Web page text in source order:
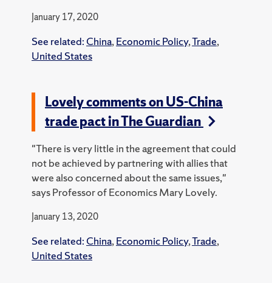
January 17, 2020
See related: China, Economic Policy,Trade,
United States
Lovely comments on US-China
trade pact in The Guardian
"There is very little in the agreement that could
not be achieved by partnering with allies that
were also concerned about the same issues,"
says Professor of Economics Mary Lovely.
January 13, 2020
See related: China, Economic Policy,Trade,
United States